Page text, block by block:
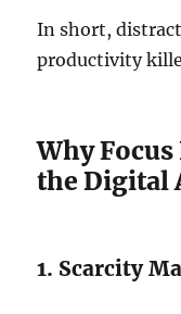
In short,
productivity
Why
the Digital
1. Scarcity